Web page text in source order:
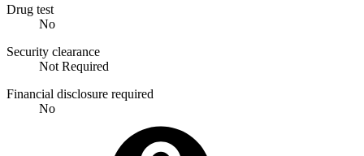
Drug test
No
Security clearance
Not Required
Financial disclosure required
No